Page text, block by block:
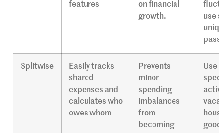
features
on financial
growth.
use
Splitwise
Easily tracks
shared
expenses and
calculates who
owes whom
Prevents
minor
spending
imbalances
from
becoming